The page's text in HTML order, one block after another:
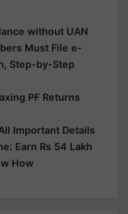
without UAN
Must File e-
Step-by-Step
PF Returns
Important Details
Earn Rs 54 Lakh
How